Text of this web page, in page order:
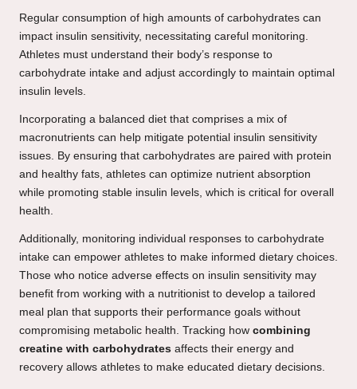
Regular consumption of high amounts of carbohydrates can
impact insulin sensitivity, necessitating careful monitoring.
Athletes must understand their body’s response to
carbohydrate intake and adjust accordingly to maintain optimal
insulin levels.
Incorporating a balanced diet that comprises a mix of
macronutrients can help mitigate potential insulin sensitivity
issues. By ensuring that carbohydrates are paired with protein
and healthy fats, athletes can optimize nutrient absorption
while promoting stable insulin levels, which is critical for overall
health.
Additionally, monitoring individual responses to carbohydrate
intake can empower athletes to make informed dietary choices.
Those who notice adverse effects on insulin sensitivity may
benefit from working with a nutritionist to develop a tailored
meal plan that supports their performance goals without
compromising metabolic health. Tracking how combining
creatine with carbohydrates affects their energy and
recovery allows athletes to make educated dietary decisions.